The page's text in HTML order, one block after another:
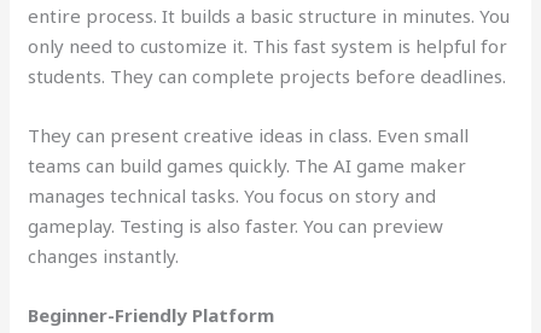
entire process. It builds a basic structure in minutes. You
only need to customize it. This fast system is helpful for
students. They can complete projects before deadlines.
They can present creative ideas in class. Even small
teams can build games quickly. The AI game maker
manages technical tasks. You focus on story and
gameplay. Testing is also faster. You can preview
changes instantly.
Beginner-Friendly Platform